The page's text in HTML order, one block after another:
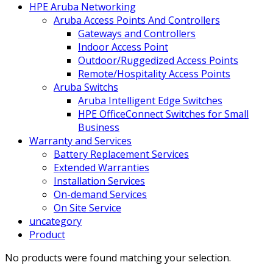
HPE Aruba Networking
Aruba Access Points And Controllers
Gateways and Controllers
Indoor Access Point
Outdoor/Ruggedized Access Points
Remote/Hospitality Access Points
Aruba Switchs
Aruba Intelligent Edge Switches
HPE OfficeConnect Switches for Small
Business
Warranty and Services
Battery Replacement Services
Extended Warranties
Installation Services
On-demand Services
On Site Service
uncategory
Product
No products were found matching your selection.